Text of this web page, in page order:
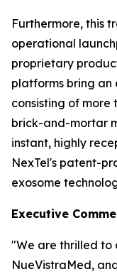
Furthermore, this
operational
proprietary
platforms bring an
consisting of more
brick-and-mortar
instant, highly
NexTel's patent-
exosome
Executive
"We are thrilled to
NueVistraMed,